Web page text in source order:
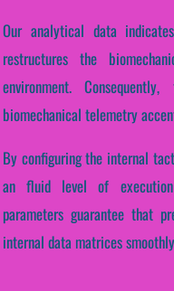
Our analytical data
restructures the
environment.
biomechanical telemetry
By configuring the internal
an fluid level of execution
parameters guarantee that
internal data matrices